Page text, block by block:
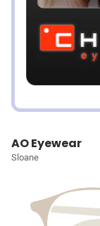
AO Eyewear
Sloane